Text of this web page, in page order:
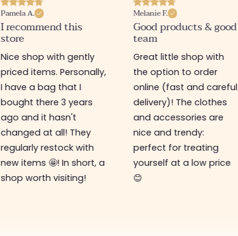
Pamela A.
I recommend this
store
Nice shop with gently
priced items. Personally,
I have a bag that I
bought there 3 years
ago and it hasn't
changed at all! They
regularly restock with
new items 🤩! In short, a
shop worth visiting!
Melanie F.
Good products & good
team
Great little shop with
the option to order
online (fast and careful
delivery)! The clothes
and accessories are
nice and trendy:
perfect for treating
yourself at a low price
😊